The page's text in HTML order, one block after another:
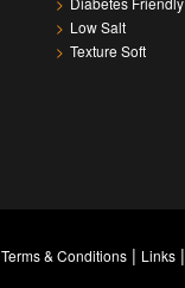
> Low Salt
> Texture Soft
Terms & Conditions | Links |